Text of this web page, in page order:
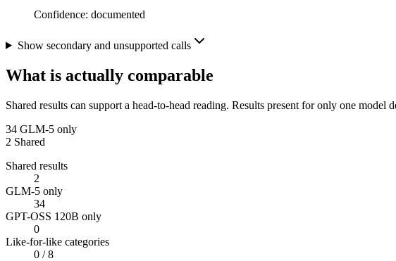
Confidence: documented
Show secondary and unsupported calls
What is actually comparable
Shared results can support a head-to-head reading. Results present for only one model
34 GLM-5 only
2 Shared
Shared results
2
GLM-5 only
34
GPT-OSS 120B only
0
Like-for-like categories
0 / 8